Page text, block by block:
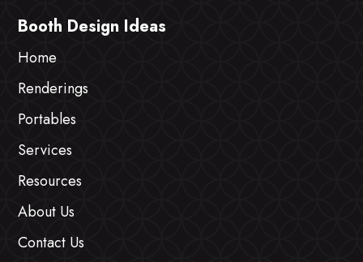
Booth Design Ideas
Home
Renderings
Portables
Services
Resources
About Us
Contact Us